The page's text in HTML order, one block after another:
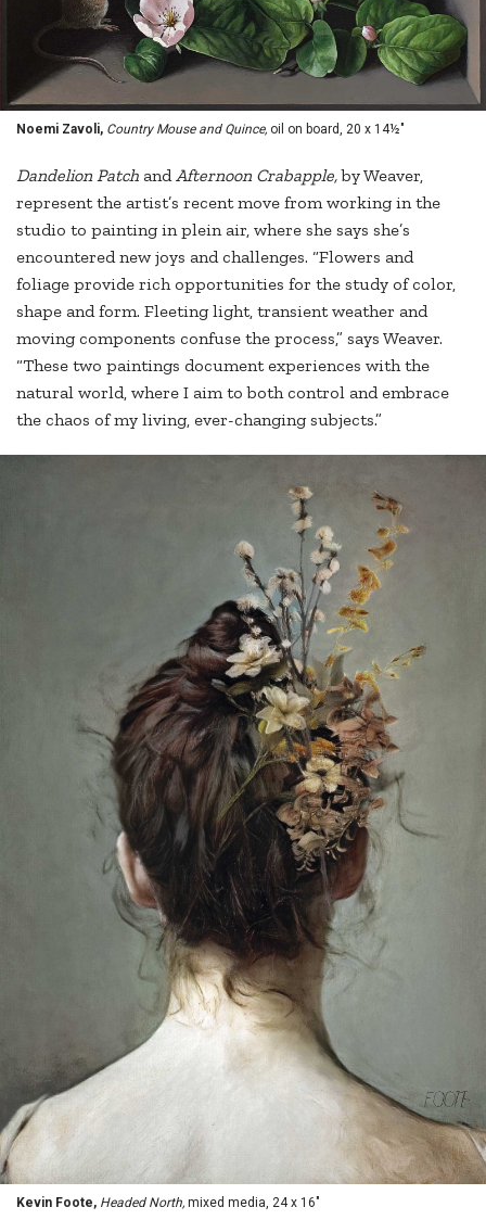
Noemi Zavoli, Country Mouse and Quince, oil on board, 20 x 14½"
Dandelion Patch and Afternoon Crabapple,by Weaver,
represent the artist’s recent move from working in the
studio to painting in plein air, where she says she’s
encountered new joys and challenges. “Flowers and
foliage provide rich opportunities for the study of color,
shape and form. Fleeting light, transient weather and
moving components confuse the process,” says Weaver.
“These two paintings document experiences with the
natural world, where I aim to both control and embrace
the chaos of my living, ever-changing subjects.”
Kevin Foote, Headed North, mixed media, 24 x 16"